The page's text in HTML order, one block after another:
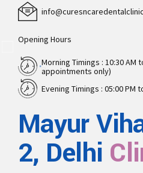
Opening Hours
Morning Timings : 10:30 AM
appointments only)
Evening Timings : 05:00 PM
Mayur
2, Delhi